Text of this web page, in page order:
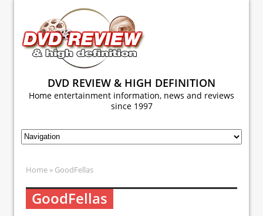
DVD REVIEW & HIGH DEFINITION
Home entertainment information, news and reviews
since 1997
Home » GoodFellas
GoodFellas